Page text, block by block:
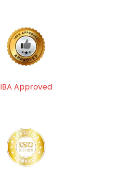
IBA Approved